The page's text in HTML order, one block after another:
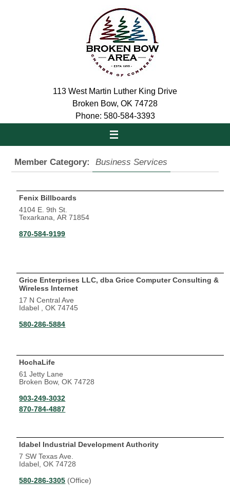
113 West Martin Luther King Drive
Broken Bow, OK 74728
Phone: 580-584-3393
Member Category: Business Services
Fenix Billboards
4104 E. 9th St.
Texarkana, AR 71854
870-584-9199
Grice Enterprises LLC, dba Grice Computer Consulting &
Wireless Internet
17 N Central Ave
Idabel , OK 74745
580-286-5884
HochaLife
61 Jetty Lane
Broken Bow, OK 74728
903-249-3032
870-784-4887
Idabel Industrial Development Authority
7 SW Texas Ave.
Idabel, OK 74728
580-286-3305 (Office)